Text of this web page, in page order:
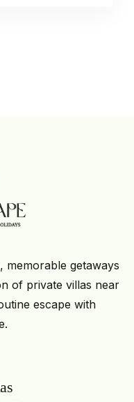
memorable getaways
of private villas near
escape with